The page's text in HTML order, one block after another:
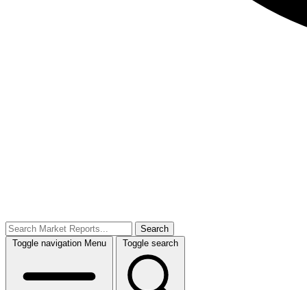
Search
Toggle navigation Menu Toggle search